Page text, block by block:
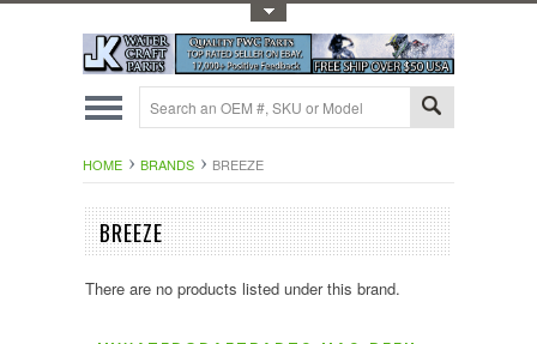
HOME BRANDS BREEZE
BREEZE
There are no products listed under this brand.